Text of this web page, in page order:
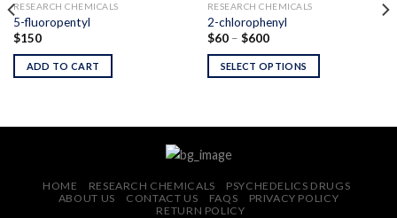
RESEARCH CHEMICALS
5-fluoropentyl
$150
ADD TO CART
RESEARCH CHEMICALS
2-chlorophenyl
$60 – $600Price
$60
through
SELECT OPTIONS
HOME RESEARCH CHEMICALS
PSYCHEDELICS DRUGS
ABOUT US
CONTACT US FAQS
PRIVACY POLICY
RETURN POLICY